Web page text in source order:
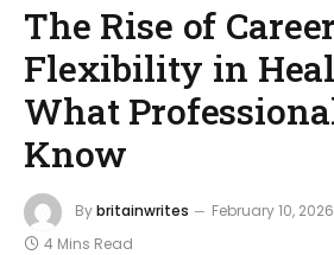
The Rise of Career
Flexibility in
What
Know
Bybritainwrites February 10, 2026
4 Mins Read